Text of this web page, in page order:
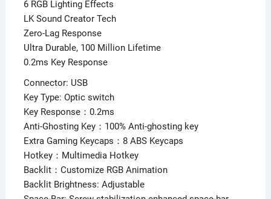
6 RGB Lighting Effects
LK Sound Creator Tech
Zero-Lag Response
Ultra Durable, 100 Million Lifetime
0.2ms Key Response
Connector: USB
Key Type: Optic switch
Key Response：0.2ms
Anti-Ghosting Key：100% Anti-ghosting key
Extra Gaming Keycaps：8 ABS Keycaps
Hotkey：Multimedia Hotkey
Backlit：Customize RGB Animation
Backlit Brightness: Adjustable